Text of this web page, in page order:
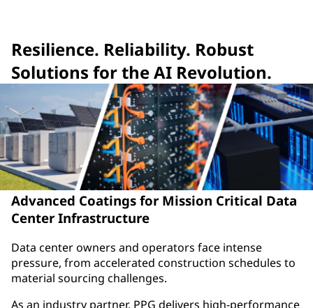
Resilience. Reliability. Robust
Solutions for the AI Revolution.
Advanced Coatings for Mission Critical Data
Center Infrastructure
Data center owners and operators face intense
pressure, from accelerated construction schedules to
material sourcing challenges.
As an industry partner, PPG delivers high-performance